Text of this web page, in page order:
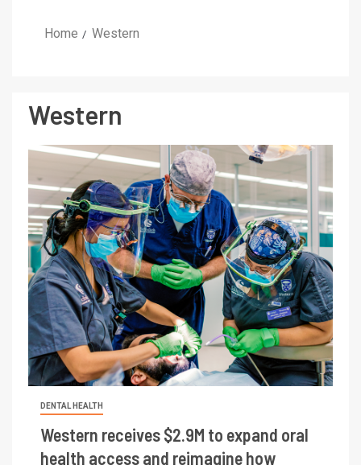
Home Western
Western
DENTAL HEALTH
Western receives $2.9M to expand oral
health access and reimagine how